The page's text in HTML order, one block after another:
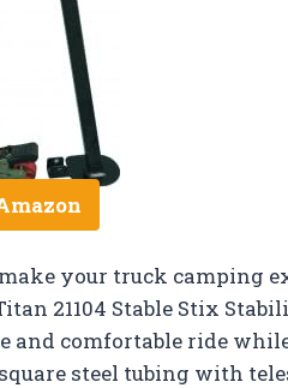
your truck camping
21104 Stable Stix
and comfortable ride
steel tubing with